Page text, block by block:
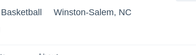
Winston-Salem, NC